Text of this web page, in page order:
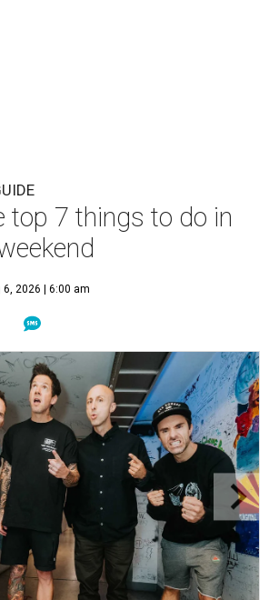
top 7 things to do in
6, 2026 | 6:00 am